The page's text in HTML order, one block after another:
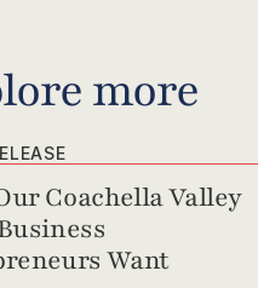
more
Coachella Valley
Want